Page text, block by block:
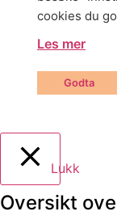
cookies du
Les mer
Godta
Lukk
Oversikt